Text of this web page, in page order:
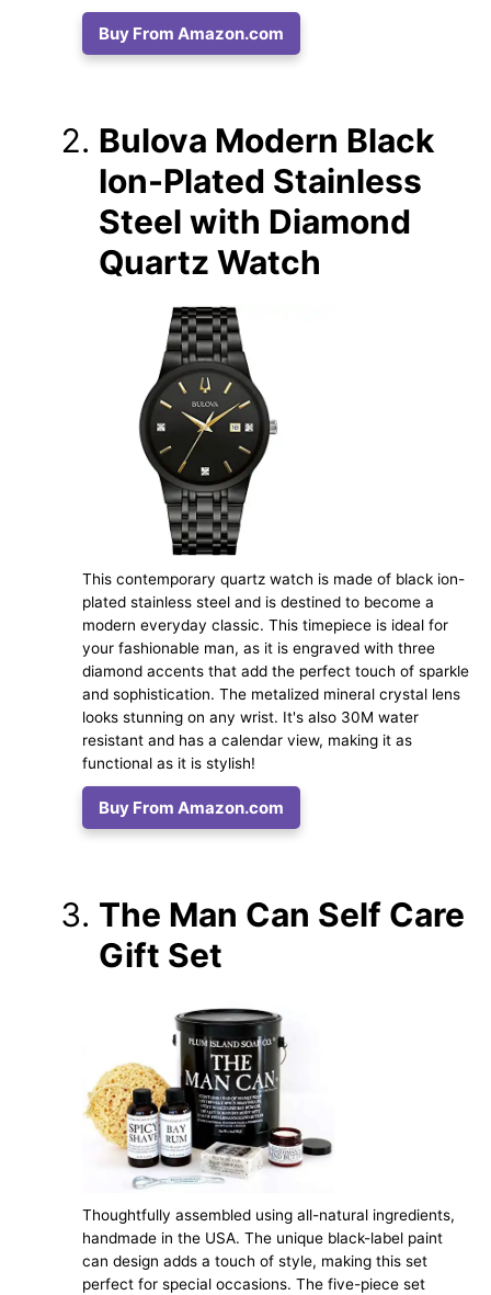
Buy From Amazon.com
Bulova Modern Black
Ion-Plated Stainless
Steel with Diamond
Quartz Watch
This contemporary quartz watch is made of black ion-
plated stainless steel and is destined to become a
modern everyday classic. This timepiece is ideal for
your fashionable man, as it is engraved with three
diamond accents that add the perfect touch of sparkle
and sophistication. The metalized mineral crystal lens
looks stunning on any wrist. It's also 30M water
resistant and has a calendar view, making it as
functional as it is stylish!
Buy From Amazon.com
The Man Can Self Care
Gift Set
Thoughtfully assembled using all-natural ingredients,
handmade in the USA. The unique black-label paint
can design adds a touch of style, making this set
perfect for special occasions. The five-piece set